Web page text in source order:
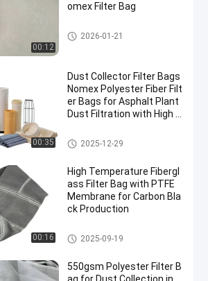
00:12
omex Filter Bag
High Temperature Filter Bags
2026-01-21
00:35
Dust Collector Filter Bags
Nomex Polyester Fiber Filt
er Bags for Asphalt Plant
Dust Filtration with High T
Resistance
Polyester Filter Bag
2025-12-29
00:16
High Temperature Fibergl
ass Filter Bag with PTFE
Membrane for Carbon Bla
ck Production
Fiberglass Filter Bag
2025-09-19
550gsm Polyester Filter B